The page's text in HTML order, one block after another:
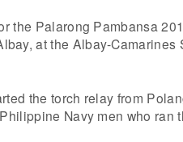
the Palarong Pambansa
at the Albay-Camarines
the torch relay from
Navy men who ran